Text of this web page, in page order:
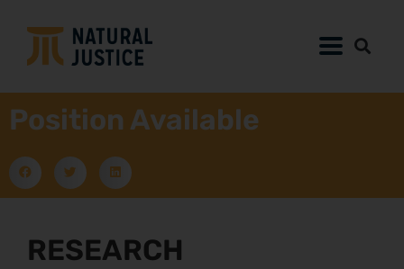
Position Available
RESEARCH